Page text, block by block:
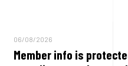
06/08/2026
Member info is